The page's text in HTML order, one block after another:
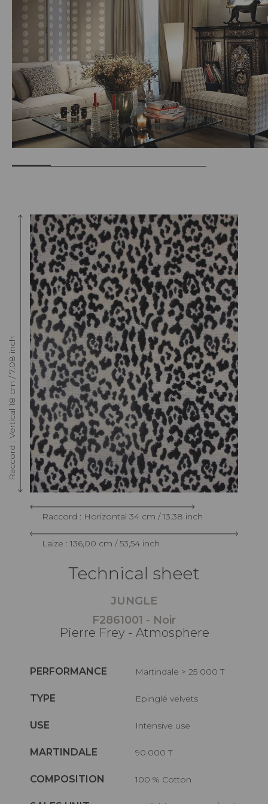
Raccord : Vertical 18 cm / 7.08 inch
Raccord : Horizontal 34 cm / 13.38 inch
Laize : 136,00 cm / 53,54 inch
Technical sheet
JUNGLE
F2861001 - Noir
Pierre Frey - Atmosphere
PERFORMANCE Martindale > 25 000 T
TYPE Epinglé velvets
USE Intensive use
MARTINDALE 90.000 T
COMPOSITION 100 % Cotton